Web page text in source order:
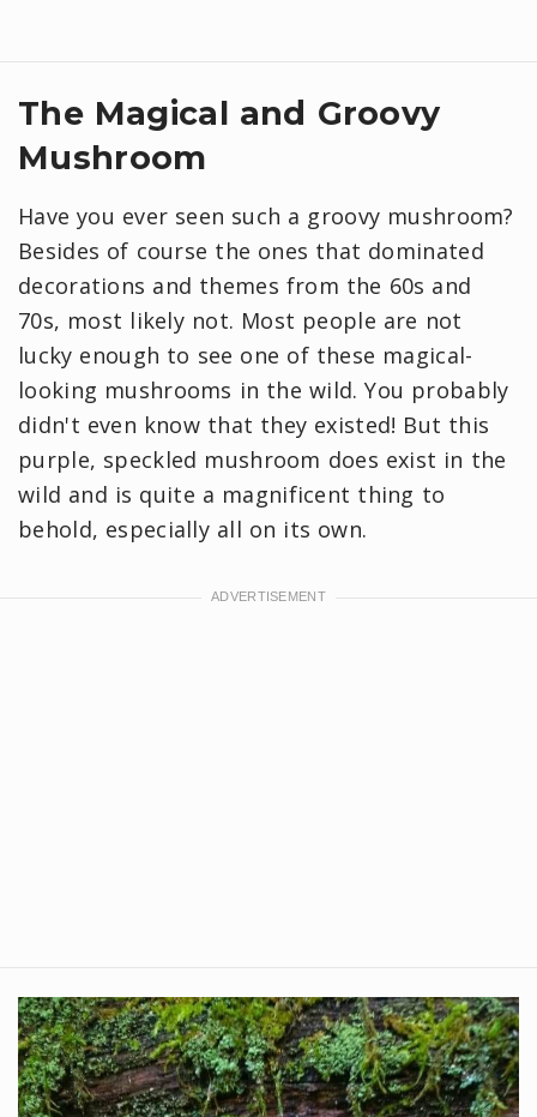
The Magical and Groovy
Mushroom
Have you ever seen such a groovy mushroom?
Besides of course the ones that dominated
decorations and themes from the 60s and
70s, most likely not. Most people are not
lucky enough to see one of these magical-
looking mushrooms in the wild. You probably
didn't even know that they existed! But this
purple, speckled mushroom does exist in the
wild and is quite a magnificent thing to
behold, especially all on its own.